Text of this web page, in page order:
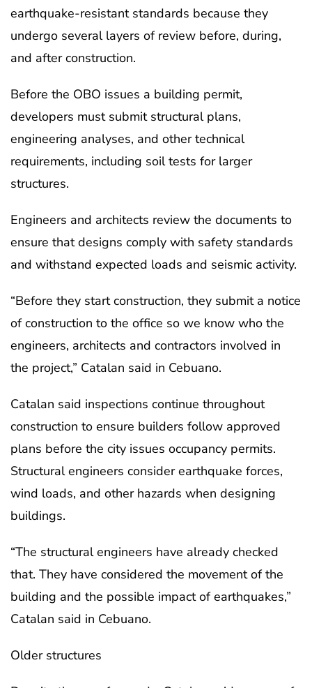
earthquake-resistant standards because they
undergo several layers of review before, during,
and after construction.
Before the OBO issues a building permit,
developers must submit structural plans,
engineering analyses, and other technical
requirements, including soil tests for larger
structures.
Engineers and architects review the documents to
ensure that designs comply with safety standards
and withstand expected loads and seismic activity.
“Before they start construction, they submit a notice
of construction to the office so we know who the
engineers, architects and contractors involved in
the project,” Catalan said in Cebuano.
Catalan said inspections continue throughout
construction to ensure builders follow approved
plans before the city issues occupancy permits.
Structural engineers consider earthquake forces,
wind loads, and other hazards when designing
buildings.
“The structural engineers have already checked
that. They have considered the movement of the
building and the possible impact of earthquakes,”
Catalan said in Cebuano.
Older structures